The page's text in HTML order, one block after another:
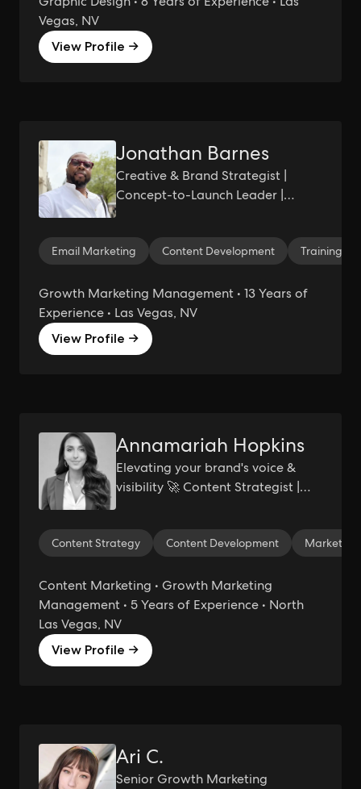
Vegas, NV
View Profile →
Jonathan Barnes
Creative & Brand Strategist |
Concept-to-Launch Leader |
Scalable Brand Experiences
Email Marketing Content Development Training
Growth Marketing Management • 13 Years of
Experience • Las Vegas, NV
View Profile →
Annamariah Hopkins
Elevating your brand's voice &
visibility 🚀 Content Strategist |
Content Strategy Content Development
Content Marketing • Growth Marketing
Management • 5 Years of Experience • North
Las Vegas, NV
View Profile →
Ari C.
Senior Growth Marketing